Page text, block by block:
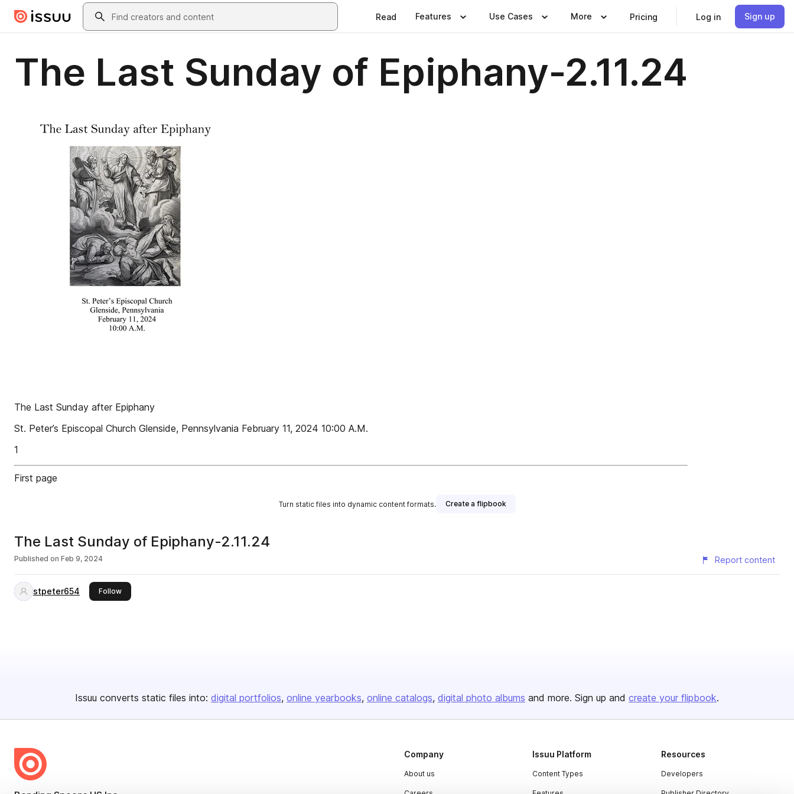
Skip to main contentSearch
Read Features Use Cases More Pricing Log in Sign up
The Last Sunday of Epiphany-2.11.24
The Last Sunday after Epiphany
St. Peter’s Episcopal Church Glenside, Pennsylvania February 11, 2024 10:00 A.M.
1
First page
Turn static files into dynamic content formats. Create a flipbook
The Last Sunday of Epiphany-2.11.24
Published on Feb 9, 2024 Report content
stpeter654 Followthis publisher
Issuu converts static files into: digital portfolios online yearbooks online catalogs digital photo albums and more. Sign up and create your flipbook.
Company
About us
Issuu Platform
Content Types
Resources
Developers